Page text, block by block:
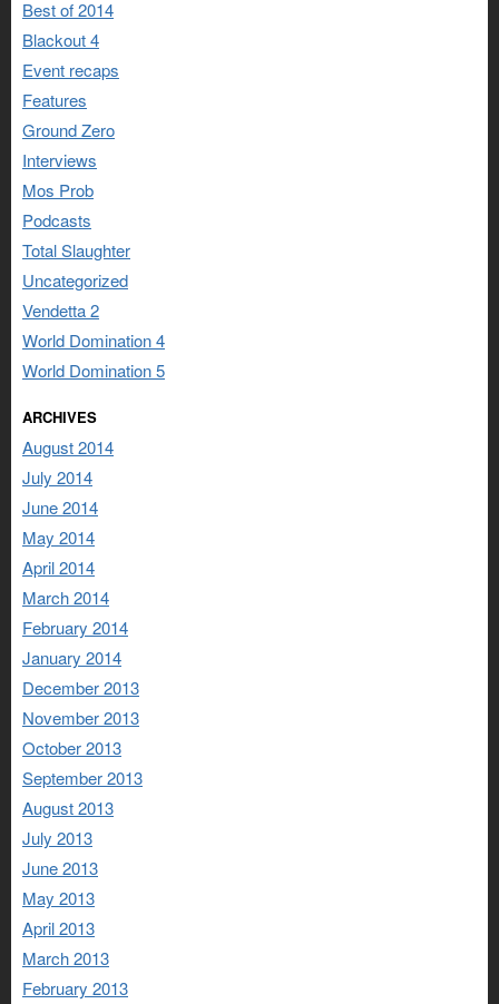
Best of 2014
Blackout 4
Event recaps
Features
Ground Zero
Interviews
Mos Prob
Podcasts
Total Slaughter
Uncategorized
Vendetta 2
World Domination 4
World Domination 5
ARCHIVES
August 2014
July 2014
June 2014
May 2014
April 2014
March 2014
February 2014
January 2014
December 2013
November 2013
October 2013
September 2013
August 2013
July 2013
June 2013
May 2013
April 2013
March 2013
February 2013